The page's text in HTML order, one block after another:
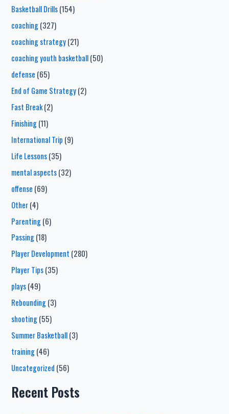
Basketball Drills(154)
coaching(327)
coaching strategy(21)
coaching youth basketball(50)
defense (65)
End of Game Strategy(2)
Fast Break(2)
Finishing(11)
International Trip (9)
Life Lessons(35)
mental aspects(32)
offense (69)
Other(4)
Parenting(6)
Passing(18)
Player Development (280)
Player Tips(35)
plays(49)
Rebounding(3)
shooting(55)
Summer Basketball(3)
training(46)
Uncategorized (56)
Recent Posts